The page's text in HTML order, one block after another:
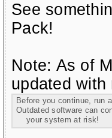
See
Pack!
Note: As of
updated with
Before you continue, run
Outdated software can
your system at risk!